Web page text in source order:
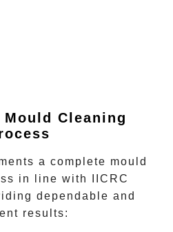
Cleaning
a complete mould
in line with IICRC
dependable and
results: